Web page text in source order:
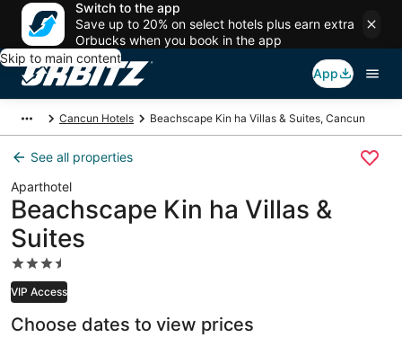
Switch to the app
Save up to 20% on select hotels plus earn extra
Orbucks when you book in the app
Skip to main content
App
Cancun Hotels Beachscape Kin ha Villas & Suites, Cancun
See all properties
Aparthotel
Beachscape Kin ha Villas &
Suites
3.5
star
property
VIP Access
Choose dates to view prices